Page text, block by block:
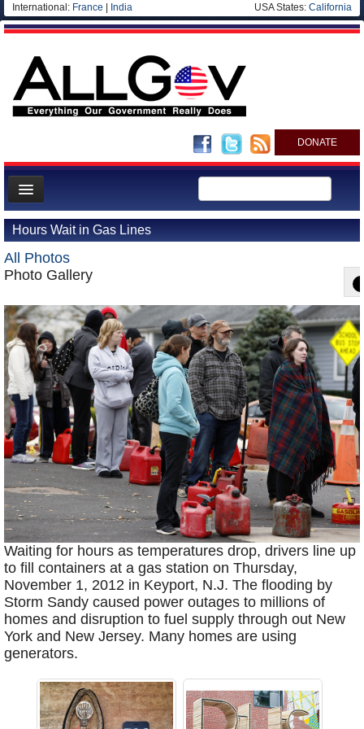
International: France India USA States: California
DONATE
News
Meet your Government
Departments/Agencies
Blog
Hours Wait in Gas Lines
All Photos
Photo Gallery
Waiting for hours as temperatures drop, drivers line up
to fill containers at a gas station on Thursday,
November 1, 2012 in Keyport, N.J. The flooding by
Storm Sandy caused power outages to millions of
homes and disruption to fuel supply through out New
York and New Jersey. Many homes are using
generators.